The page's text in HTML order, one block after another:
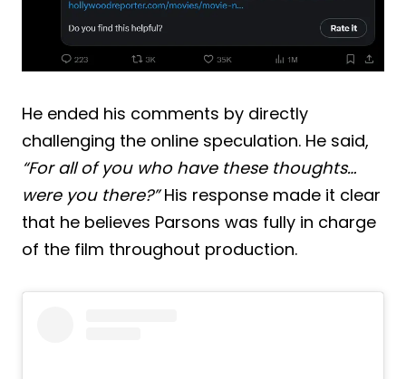
He ended his comments by directly
challenging the online speculation. He said,
“For all of you who have these thoughts…
were you there?”His response made it clear
that he believes Parsons was fully in charge
of the film throughout production.